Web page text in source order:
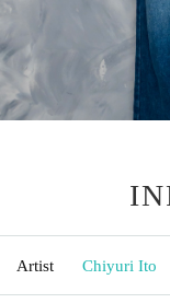
Artist Chiyuri Ito